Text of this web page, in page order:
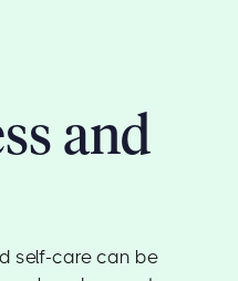
and
self-care can be